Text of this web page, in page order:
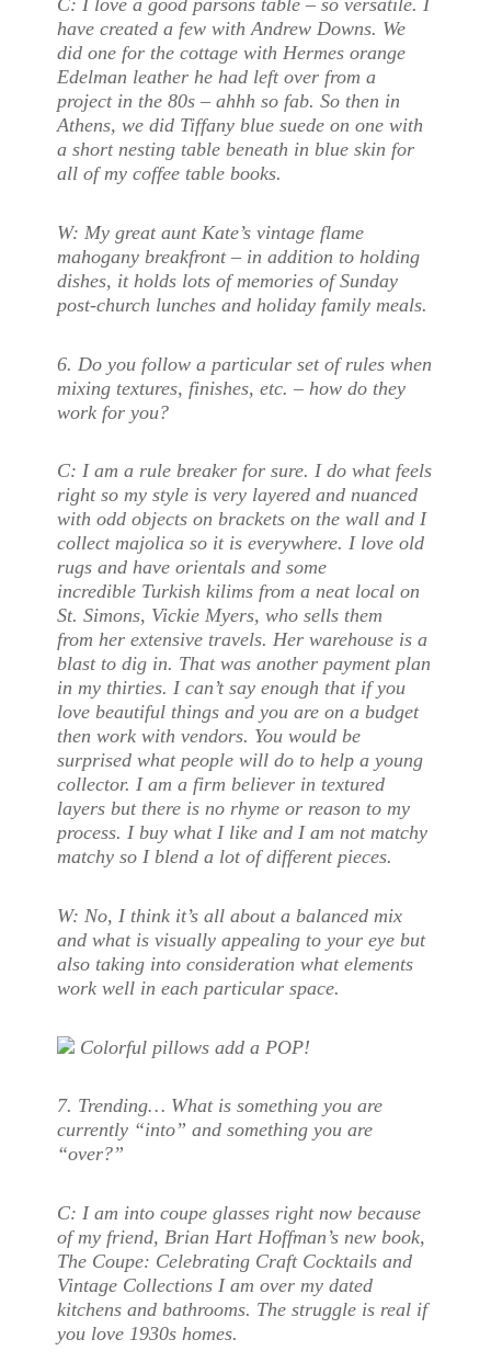
C:I love a good parsons table – so versatile. I
have created a few with Andrew Downs. We
did one for the cottage with Hermes orange
Edelman leather he had left over from a
project in the 80s – ahhh so fab. So then in
Athens, we did Tiffany blue suede on one with
a short nesting table beneath in blue skin for
all of my coffee table books.
W: My great aunt Kate’s vintage flame
mahogany breakfront – in addition to holding
dishes, it holds lots of memories of Sunday
post-church lunches and holiday family meals.
6. Do you follow a particular set of rules when
mixing textures, finishes, etc. – how do they
work for you?
C:I am a rule breaker for sure. I do what feels
right so my style is very layered and nuanced
with odd objects on brackets on the wall and I
collect majolica so it is everywhere. I love old
rugs and have orientals and some
incredible Turkish kilims from a neat local on
St. Simons, Vickie Myers, who sells them
from her extensive travels. Her warehouse is a
blast to dig in. That was another payment plan
in my thirties. I can’t say enough that if you
love beautiful things and you are on a budget
then work with vendors. You would be
surprised what people will do to help a young
collector. I am a firm believer in textured
layers but there is no rhyme or reason to my
process. I buy what I like and I am not matchy
matchy so I blend a lot of different pieces.
W: No, I think it’s all about a balanced mix
and what is visually appealing to your eye but
also taking into consideration what elements
work well in each particular space.
Colorful pillows add a POP!
7. Trending… What is something you are
currently “into” and something you are
“over?”
C: I am into coupe glasses right now because
of my friend, Brian Hart Hoffman’s new book,
The Coupe: Celebrating Craft Cocktails and
Vintage Collections I am over my dated
kitchens and bathrooms. The struggle is real if
you love 1930s homes.